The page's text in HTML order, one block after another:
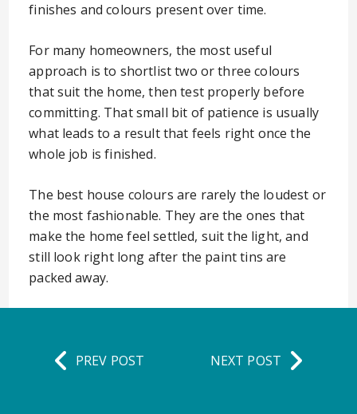
finishes and colours present over time.
For many homeowners, the most useful
approach is to shortlist two or three colours
that suit the home, then test properly before
committing. That small bit of patience is usually
what leads to a result that feels right once the
whole job is finished.
The best house colours are rarely the loudest or
the most fashionable. They are the ones that
make the home feel settled, suit the light, and
still look right long after the paint tins are
packed away.
PREV POST NEXT POST